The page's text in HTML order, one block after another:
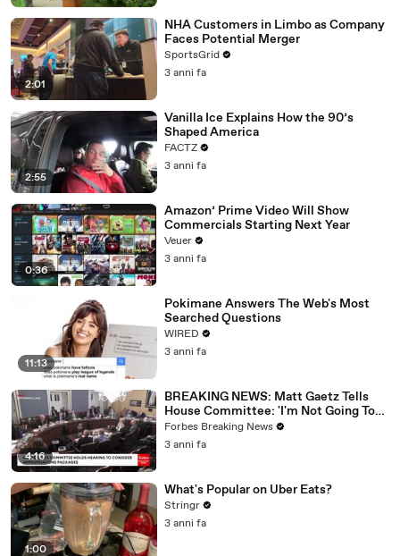
2:01
NHA Customers in Limbo as Company
Faces Potential Merger
SportsGrid
3 anni fa
2:55
Vanilla Ice Explains How the 90’s
Shaped America
FACTZ
3 anni fa
0:36
Amazon’ Prime Video Will Show
Commercials Starting Next Year
Veuer
3 anni fa
11:13
Pokimane Answers The Web's Most
Searched Questions
WIRED
3 anni fa
4:16
BREAKING NEWS: Matt Gaetz Tells
House Committee: 'I'm Not Going To
Vote For A Continuing Resolution'
Forbes Breaking News
3 anni fa
1:00
What's Popular on Uber Eats?
Stringr
3 anni fa